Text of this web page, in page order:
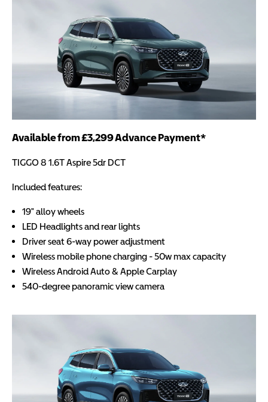
Available from £3,299 Advance Payment*
TIGGO 8 1.6T Aspire 5dr DCT
Included features:
19" alloy wheels
LED Headlights and rear lights
Driver seat 6-way power adjustment
Wireless mobile phone charging - 50w max capacity
Wireless Android Auto & Apple Carplay
540-degree panoramic view camera